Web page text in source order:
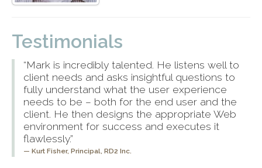
Testimonials
“Mark is incredibly talented. He listens well to
client needs and asks insightful questions to
fully understand what the user experience
needs to be – both for the end user and the
client. He then designs the appropriate Web
environment for success and executes it
flawlessly.”
Kurt Fisher, Principal, RD2 Inc.